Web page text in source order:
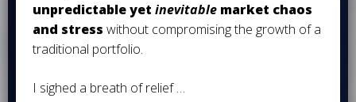
unpredictable yet inevitable market chaos
and stress without compromising the growth of a
traditional portfolio.
I sighed a breath of relief …